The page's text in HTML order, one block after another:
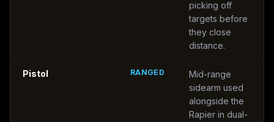
picking off
targets before
they close
distance.
Pistol RANGED
Mid-range
sidearm used
alongside the
Rapier in dual-